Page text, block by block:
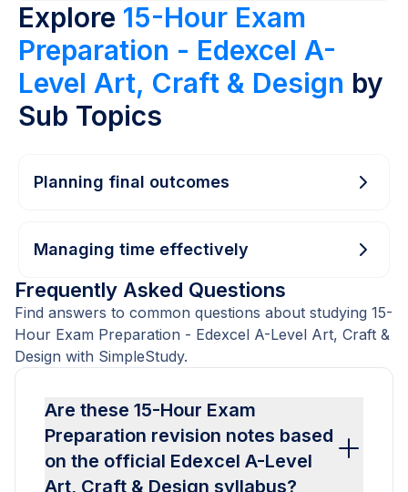
Explore 15-Hour Exam
Preparation - Edexcel A-
Level Art, Craft & Design by
Sub Topics
Planning final outcomes
Managing time effectively
Frequently Asked Questions
Find answers to common questions about studying 15-
Hour Exam Preparation - Edexcel A-Level Art, Craft &
Design with SimpleStudy.
Are these 15-Hour Exam
Preparation revision notes based
on the official Edexcel A-Level
Art, Craft & Design syllabus?